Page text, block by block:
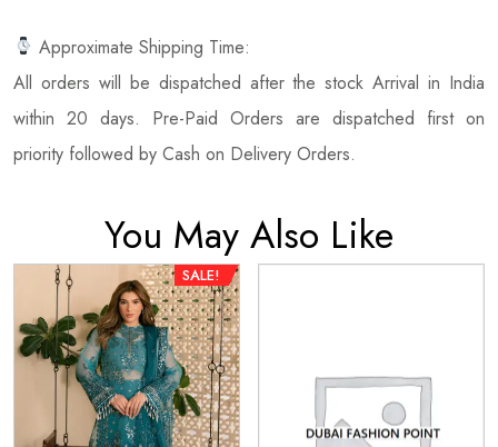
Approximate Shipping Time:
All orders will be dispatched after the stock Arrival in India
within 20 days. Pre-Paid Orders are dispatched first on
priority followed by Cash on Delivery Orders.
You May Also Like
SALE!